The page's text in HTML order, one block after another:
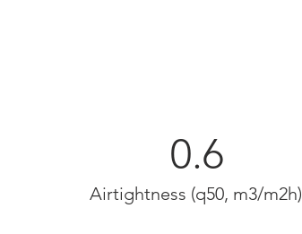
0.6
Airtightness (q50, m3/m2h)